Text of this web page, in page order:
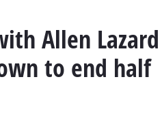
Allen
to end half